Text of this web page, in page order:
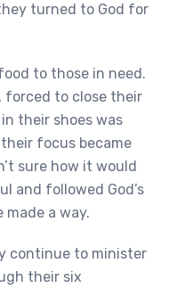
turned to God for
to those in need.
forced to close their
their shoes was
focus became
sure how it would
and followed God’s
made a way.
continue to minister
their six